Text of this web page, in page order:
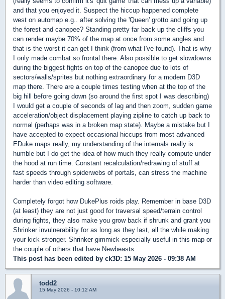
and that you enjoyed it. Suspect the hiccup happened complete
west on automap e.g.. after solving the 'Queen' grotto and going up
the forest and canopee? Standing pretty far back up the cliffs you
can render maybe 70% of the map at once from some angles and
that is the worst it can get I think (from what I've found). That is why
I only made combat so frontal there. Also possible to get slowdowns
during the biggest fights on top of the canopee due to lots of
sectors/walls/sprites but nothing extraordinary for a modern D3D
map there. There are a couple times testing when at the top of the
big hill before going down (so around the first spot I was describing)
I would get a couple of seconds of lag and then zoom, sudden game
acceleration/object displacement playing zipline to catch up back to
normal (perhaps was in a broken map state). Maybe a mistake but I
have accepted to expect occasional hiccups from most advanced
EDuke maps really, my understanding of the internals really is
humble but I do get the idea of how much they really compute under
the hood at run time. Constant recalculation/redrawing of stuff at
fast speeds through spiderwebs of portals, can stress the machine
harder than video editing software.
Completely forgot how DukePlus roids play. Remember in base D3D
(at least) they are not just good for traversal speed/terrain control
during fights, they also make you grow back if shrunk and grant you
Shrinker invulnerability for as long as they last, all the while making
your kick stronger. Shrinker gimmick especially useful in this map or
the couple of others that have Newbeasts.
This post has been edited by ck3D: 15 May 2026 - 09:38 AM
todd2
15 May 2026 - 10:12 AM